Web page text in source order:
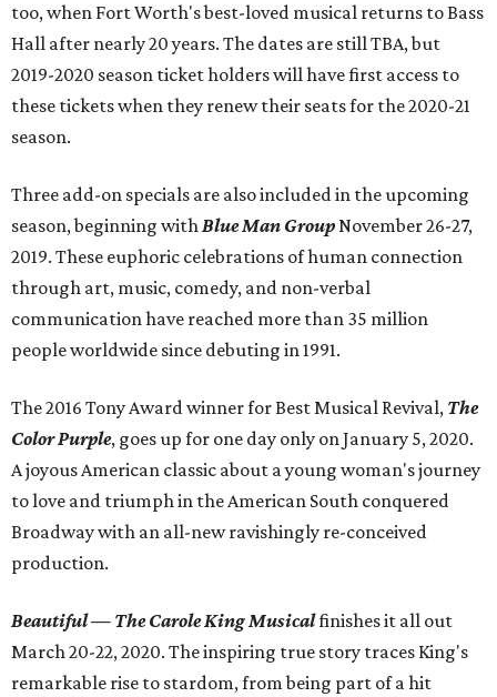
too, when Fort Worth's best-loved musical returns to Bass
Hall after nearly 20 years. The dates are still TBA, but
2019-2020 season ticket holders will have first access to
these tickets when they renew their seats for the 2020-21
season.
Three add-on specials are also included in the upcoming
season, beginning withBlue Man Group November 26-27,
2019. These euphoric celebrations of human connection
through art, music, comedy, and non-verbal
communication have reached more than 35 million
people worldwide since debuting in 1991.
The 2016 Tony Award winner for Best Musical Revival, The
Color Purple, goes up for one day only on January 5, 2020.
A joyous American classic about a young woman's journey
to love and triumph in the American South conquered
Broadway with an all-new ravishingly re-conceived
production.
Beautiful — The Carole King Musicalfinishes it all out
March 20-22, 2020. The inspiring true story traces King's
remarkable rise to stardom, from being part of a hit